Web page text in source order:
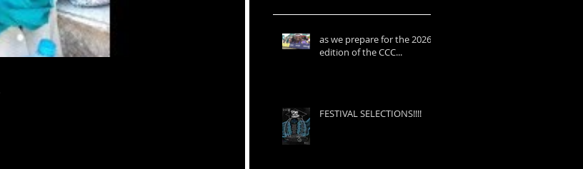
as we prepare for the 2026
edition of the CCC...
FESTIVAL SELECTIONS!!!!